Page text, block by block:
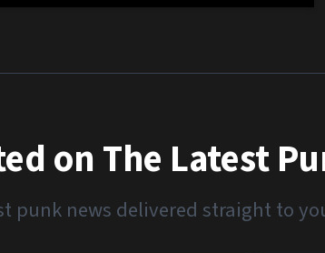
on The Latest
punk news delivered straight to